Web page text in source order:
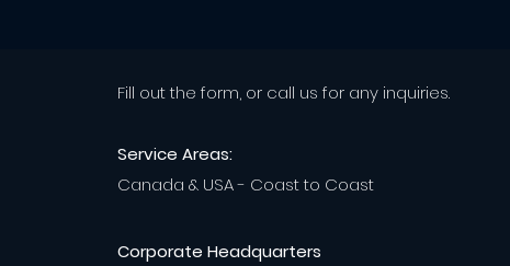
Fill out the form, or call us for any inquiries.
Service Areas:
Canada & USA - Coast to Coast
Corporate Headquarters